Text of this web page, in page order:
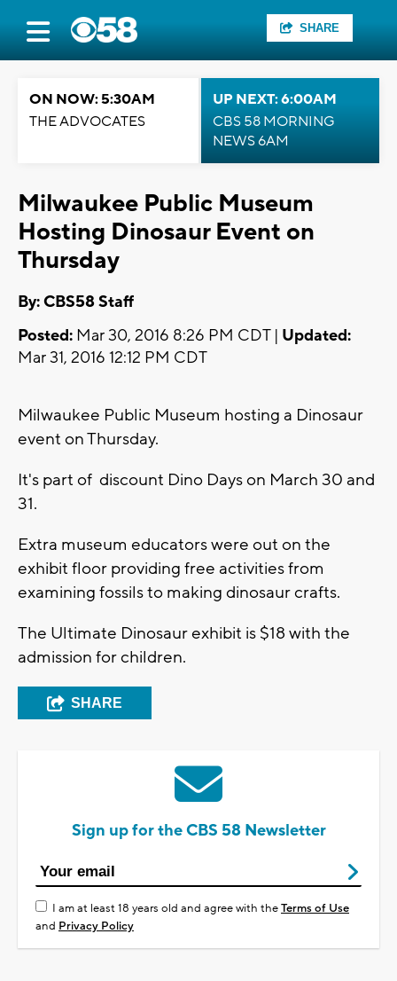
SHARE
ON NOW: 5:30AM
THE ADVOCATES
UP NEXT: 6:00AM
CBS 58 MORNING
NEWS 6AM
Milwaukee Public Museum
Hosting Dinosaur Event on
Thursday
By: CBS58 Staff
Posted: Mar 30, 2016 8:26 PM CDT | Updated:
Mar 31, 2016 12:12 PM CDT
Milwaukee Public Museum hosting a Dinosaur
event on Thursday.
It's part of discount Dino Days on March 30 and
31.
Extra museum educators were out on the
exhibit floor providing free activities from
examining fossils to making dinosaur crafts.
The Ultimate Dinosaur exhibit is $18 with the
admission for children.
SHARE
Sign up for the CBS 58 Newsletter
I am at least 18 years old and agree with theTerms of Use
and Privacy Policy